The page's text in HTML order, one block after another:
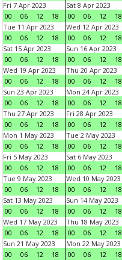
Fri 7 Apr 2023
00
06 12 18
Sat 8 Apr 2023
00
06 12 18
Tue 11 Apr 2023
00
06 12 18
Wed 12 Apr 2023
00
06 12 18
Sat 15 Apr 2023
00
06 12 18
Sun 16 Apr 2023
00
06 12 18
Wed 19 Apr 2023
00
06 12 18
Thu 20 Apr 2023
00
06 12 18
Sun 23 Apr 2023
00
06 12 18
Mon 24 Apr 2023
00
06 12 18
Thu 27 Apr 2023
00
06 12 18
Fri 28 Apr 2023
00
06 12 18
Mon 1 May 2023
00
06 12 18
Tue 2 May 2023
00
06 12 18
Fri 5 May 2023
00
06 12 18
Sat 6 May 2023
00
06 12 18
Tue 9 May 2023
00
06 12 18
Wed 10 May 2023
00
06 12 18
Sat 13 May 2023
00
06 12 18
Sun 14 May 2023
00
06 12 18
Wed 17 May 2023
00
06 12 18
Thu 18 May 2023
00
06 12 18
Sun 21 May 2023
00
06 12 18
Mon 22 May 2023
00
06 12 18